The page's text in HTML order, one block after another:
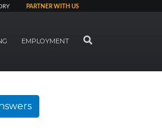
PARTNER WITH US
EMPLOYMENT SEARCH